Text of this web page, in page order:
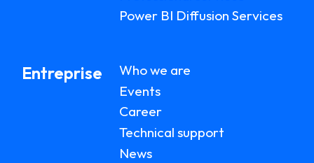
Power BI Diffusion Services
Entreprise
Who we are
Events
Career
Technical support
News